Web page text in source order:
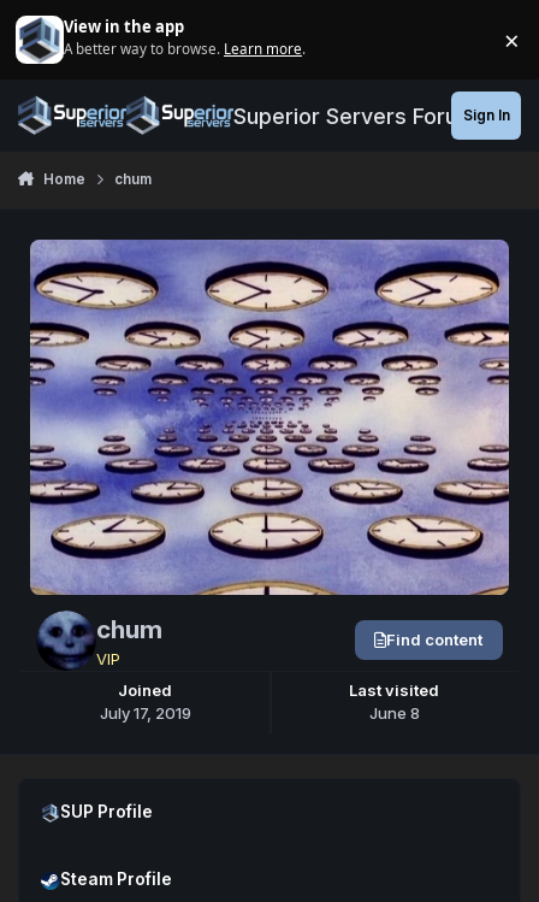
View in the app
A better way to browse. Learn more. ×
Superior Servers ForumsSign In
Home chum
chum
VIP
Joined
July 17, 2019
Last visited
June 8
Find content
SUP Profile
Steam Profile